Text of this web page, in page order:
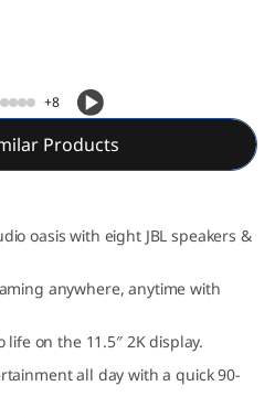
+8
Products
oasis with eight JBL speakers &
anywhere, anytime with
on the 11.5″ 2K display.
all day with a quick 90-